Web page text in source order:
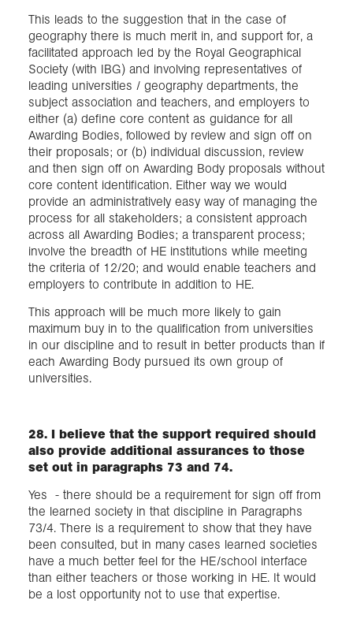
This leads to the suggestion that in the case of
geography there is much merit in, and support for, a
facilitated approach led by the Royal Geographical
Society (with IBG) and involving representatives of
leading universities / geography departments, the
subject association and teachers, and employers to
either (a) define core content as guidance for all
Awarding Bodies, followed by review and sign off on
their proposals; or (b) individual discussion, review
and then sign off on Awarding Body proposals without
core content identification. Either way we would
provide an administratively easy way of managing the
process for all stakeholders; a consistent approach
across all Awarding Bodies; a transparent process;
involve the breadth of HE institutions while meeting
the criteria of 12/20; and would enable teachers and
employers to contribute in addition to HE.
This approach will be much more likely to gain
maximum buy in to the qualification from universities
in our discipline and to result in better products than if
each Awarding Body pursued its own group of
universities.
28. I believe that the support required should
also provide additional assurances to those
set out in paragraphs 73 and 74.
Yes - there should be a requirement for sign off from
the learned society in that discipline in Paragraphs
73/4. There is a requirement to show that they have
been consulted, but in many cases learned societies
have a much better feel for the HE/school interface
than either teachers or those working in HE. It would
be a lost opportunity not to use that expertise.